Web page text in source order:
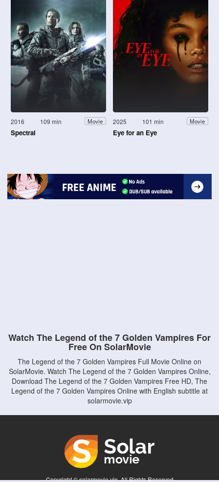
2016 109 min Movie
Spectral
2025 101 min Movie
Eye for an Eye
Watch The Legend of the 7 Golden Vampires For
Free On SolarMovie
The Legend of the 7 Golden Vampires Full Movie Online on
SolarMovie. Watch The Legend of the 7 Golden Vampires Online,
Download The Legend of the 7 Golden Vampires Free HD, The
Legend of the 7 Golden Vampires Online with English subtitle at
solarmovie.vip
Copyright © solarmovie.vip. All Rights Reserved